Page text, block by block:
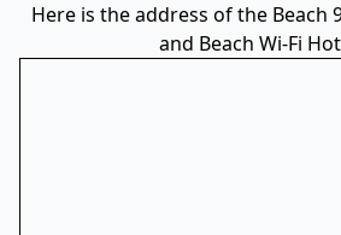
Here is the address of the Beach
and Beach Wi-Fi